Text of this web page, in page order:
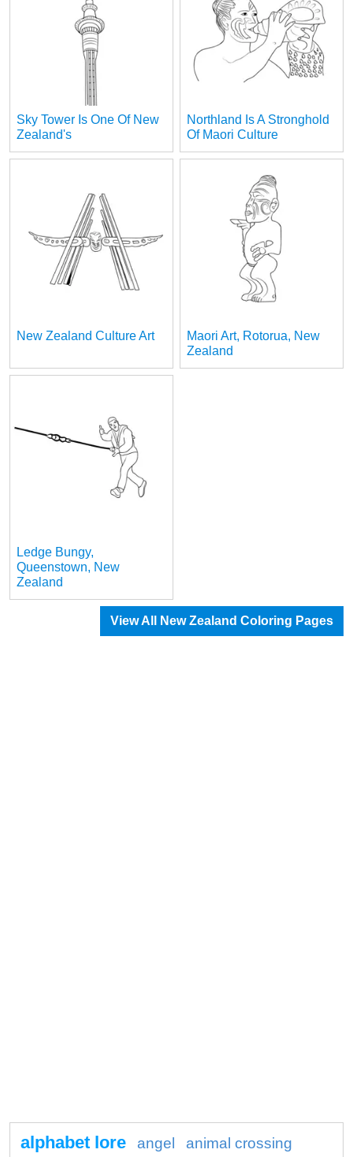
Sky Tower Is One Of New
Zealand's
Northland Is A Stronghold
Of Maori Culture
New Zealand Culture Art
Maori Art, Rotorua, New
Zealand
Ledge Bungy,
Queenstown, New
Zealand
View All New Zealand Coloring Pages
alphabet lore angel
animal crossing